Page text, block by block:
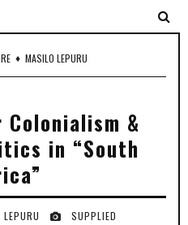
♦ MASILO LEPURU
&
in “South
SUPPLIED